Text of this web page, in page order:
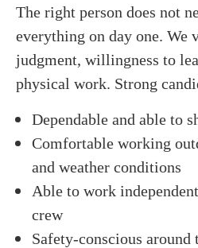
The right person does not
everything on day one. We
judgment, willingness to
physical work. Strong
Dependable and able to
Comfortable working
and weather conditions
Able to work
crew
Safety-conscious around